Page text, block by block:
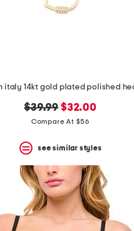
original
price:
$39.99 new
price:
$32.00
Compare At $56
see similar styles